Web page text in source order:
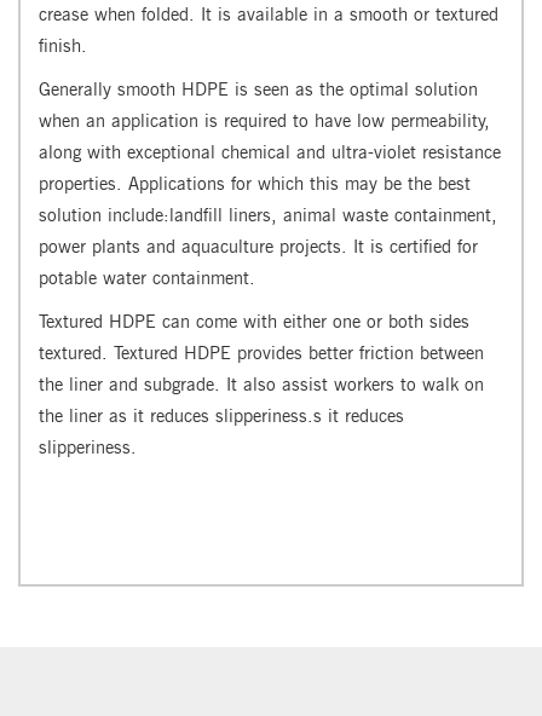
crease when folded. It is available in a smooth or textured
finish.
Generally smooth HDPE is seen as the optimal solution
when an application is required to have low permeability,
along with exceptional chemical and ultra-violet resistance
properties. Applications for which this may be the best
solution include:landfill liners, animal waste containment,
power plants and aquaculture projects. It is certified for
potable water containment.
Textured HDPE can come with either one or both sides
textured. Textured HDPE provides better friction between
the liner and subgrade. It also assist workers to walk on
the liner as it reduces slipperiness.s it reduces
slipperiness.